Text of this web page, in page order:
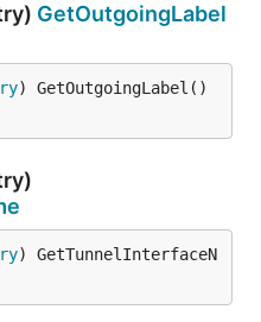
GetOutgoingLabel
) GetTunnelInterfaceN